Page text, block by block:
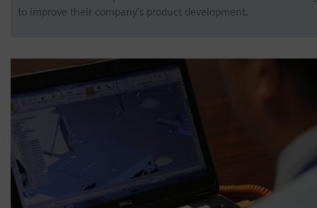
to improve their company’s product development.